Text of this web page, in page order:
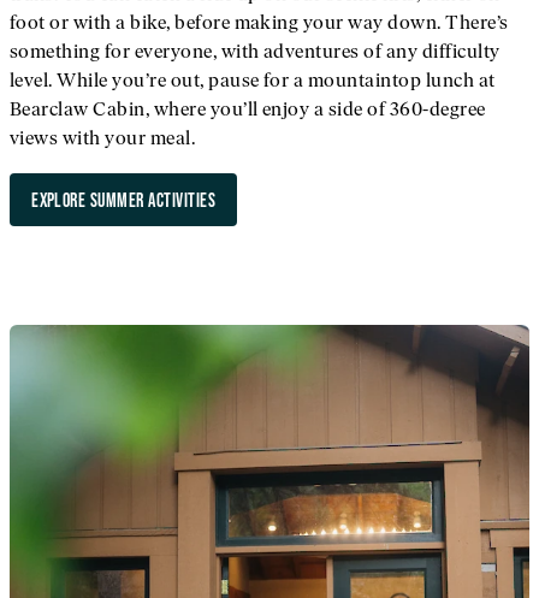
foot or with a bike, before making your way down. There’s
something for everyone, with adventures of any difficulty
level. While you’re out, pause for a mountaintop lunch at
Bearclaw Cabin, where you’ll enjoy a side of 360-degree
views with your meal.
EXPLORE SUMMER ACTIVITIES